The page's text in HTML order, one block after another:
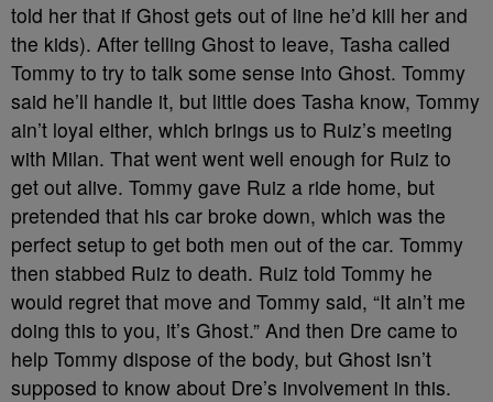
told her that if Ghost gets out of line he’d kill her and
the kids). After telling Ghost to leave, Tasha called
Tommy to try to talk some sense into Ghost. Tommy
said he’ll handle it, but little does Tasha know, Tommy
ain’t loyal either, which brings us to Ruiz’s meeting
with Milan. That went went well enough for Ruiz to
get out alive. Tommy gave Ruiz a ride home, but
pretended that his car broke down, which was the
perfect setup to get both men out of the car. Tommy
then stabbed Ruiz to death. Ruiz told Tommy he
would regret that move and Tommy said, “It ain’t me
doing this to you, it’s Ghost.” And then Dre came to
help Tommy dispose of the body, but Ghost isn’t
supposed to know about Dre’s involvement in this.